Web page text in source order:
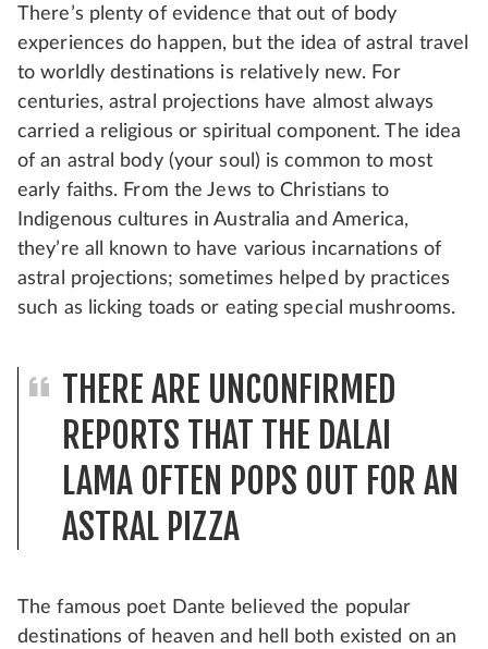
There’s plenty of evidence that out of body
experiences do happen, but the idea of astral travel
to worldly destinations is relatively new. For
centuries, astral projections have almost always
carried a religious or spiritual component. The idea
of an astral body (your soul) is common to most
early faiths. From the Jews to Christians to
Indigenous cultures in Australia and America,
they’re all known to have various incarnations of
astral projections; sometimes helped by practices
such as licking toads or eating special mushrooms.
THERE ARE UNCONFIRMED
REPORTS THAT THE DALAI
LAMA OFTEN POPS OUT FOR AN
ASTRAL PIZZA
The famous poet Dante believed the popular
destinations of heaven and hell both existed on an